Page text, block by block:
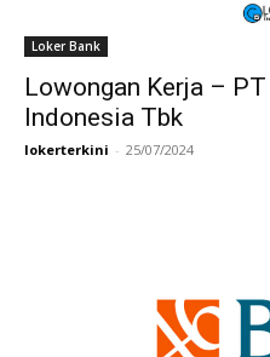
Loker Bank
Lowongan Kerja –
Indonesia Tbk
lokerterkini - 25/07/2024